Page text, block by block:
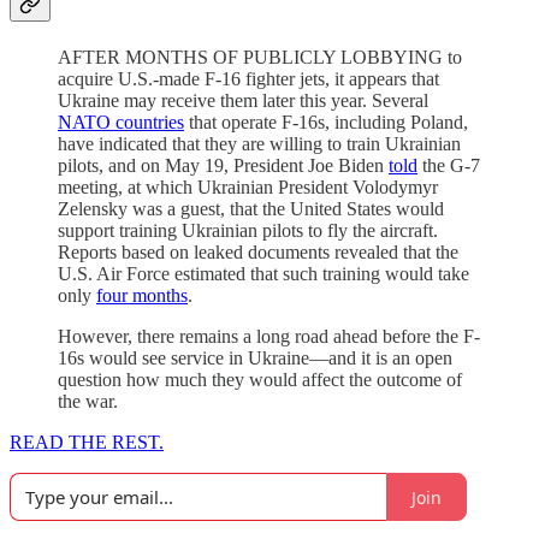
AFTER MONTHS OF PUBLICLY LOBBYING to
acquire U.S.-made F-16 fighter jets, it appears that
Ukraine may receive them later this year. Several
NATO countries that operate F-16s, including Poland,
have indicated that they are willing to train Ukrainian
pilots, and on May 19, President Joe Biden told the G-7
meeting, at which Ukrainian President Volodymyr
Zelensky was a guest, that the United States would
support training Ukrainian pilots to fly the aircraft.
Reports based on leaked documents revealed that the
U.S. Air Force estimated that such training would take
only four months.
However, there remains a long road ahead before the F-
16s would see service in Ukraine—and it is an open
question how much they would affect the outcome of
the war.
READ THE REST.
Join